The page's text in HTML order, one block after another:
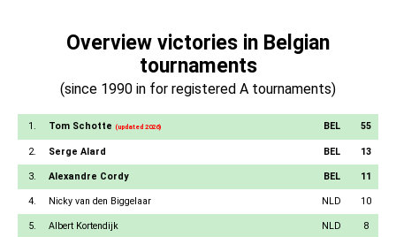
Overview victories in Belgian
tournaments
(since 1990 in for registered A tournaments)
1. Tom Schotte (updated 2026) BEL 55
2. Serge Alard BEL 13
3. Alexandre Cordy BEL 11
4. Nicky van den Biggelaar NLD 10
5. Albert Kortendijk NLD 8